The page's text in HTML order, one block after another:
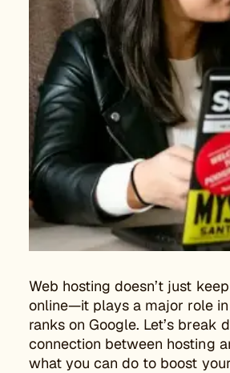
Web hosting doesn’t just
online—it plays a major role
ranks on Google. Let’s break
connection between hosting
what you can do to boost